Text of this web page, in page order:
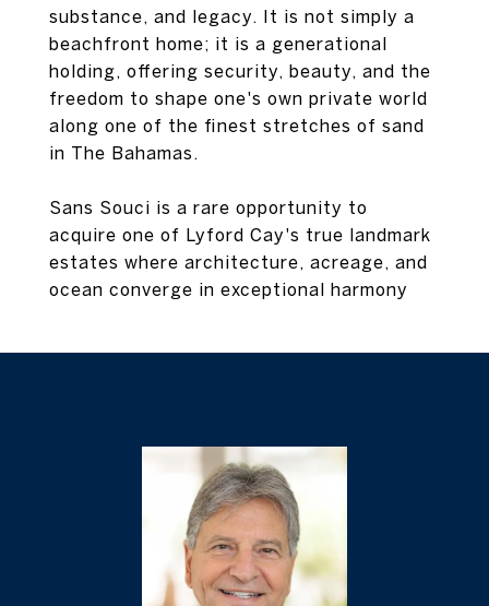
substance, and legacy. It is not simply a
beachfront home; it is a generational
holding, offering security, beauty, and the
freedom to shape one's own private world
along one of the finest stretches of sand
in The Bahamas.
Sans Souci is a rare opportunity to
acquire one of Lyford Cay's true landmark
estates where architecture, acreage, and
ocean converge in exceptional harmony